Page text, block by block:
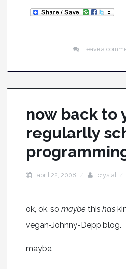
leave a
now back to
regularlly
april 22, 2008 crystal
ok, ok, so maybe this has
vegan-Johnny-Depp blog.
maybe.